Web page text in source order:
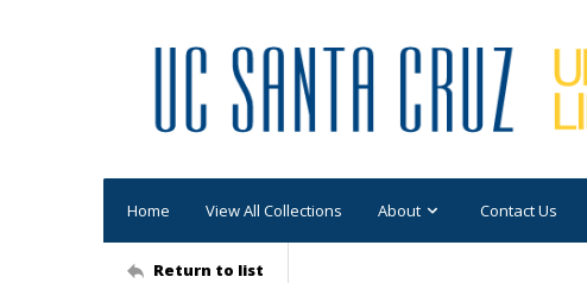
Home View All Collections About Contact Us
Return to list